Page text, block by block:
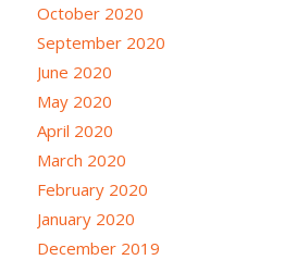
October 2020
September 2020
June 2020
May 2020
April 2020
March 2020
February 2020
January 2020
December 2019